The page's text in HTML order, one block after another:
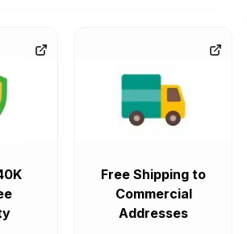
Free Shipping to
Commercial
Addresses